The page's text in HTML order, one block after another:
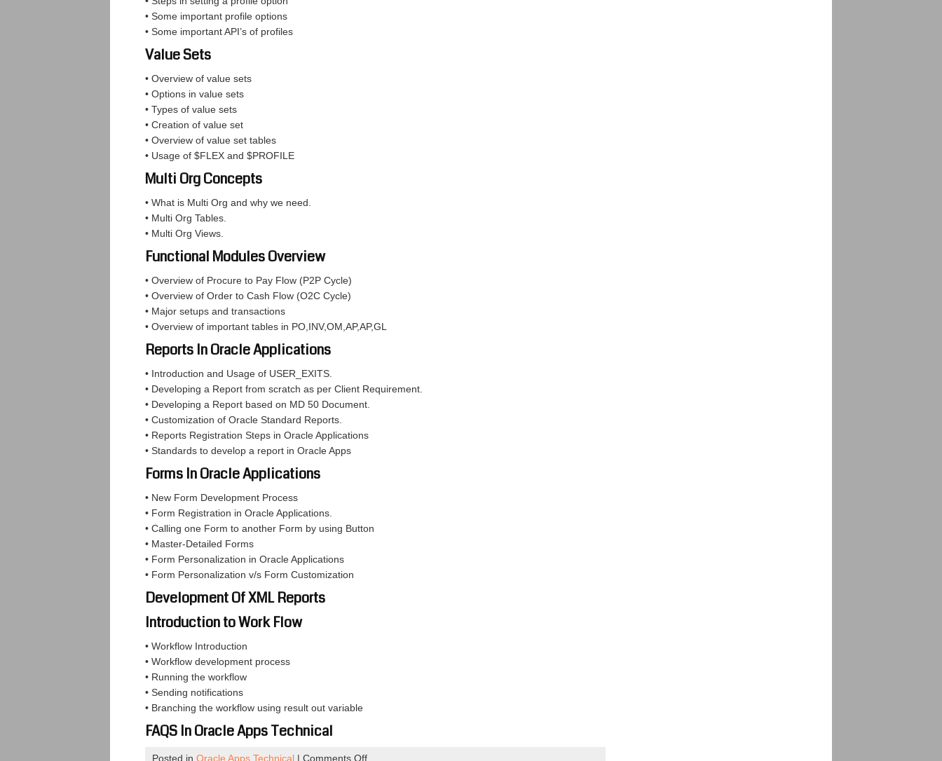
• Some important profile options
• Some important API’s of profiles
Value Sets
• Overview of value sets
• Options in value sets
• Types of value sets
• Creation of value set
• Overview of value set tables
• Usage of $FLEX and $PROFILE
Multi Org Concepts
• What is Multi Org and why we need.
• Multi Org Tables.
• Multi Org Views.
Functional Modules Overview
• Overview of Procure to Pay Flow (P2P Cycle)
• Overview of Order to Cash Flow (O2C Cycle)
• Major setups and transactions
• Overview of important tables in PO,INV,OM,AP,AP,GL
Reports In Oracle Applications
• Introduction and Usage of USER_EXITS.
• Developing a Report from scratch as per Client Requirement.
• Developing a Report based on MD 50 Document.
• Customization of Oracle Standard Reports.
• Reports Registration Steps in Oracle Applications
• Standards to develop a report in Oracle Apps
Forms In Oracle Applications
• New Form Development Process
• Form Registration in Oracle Applications.
• Calling one Form to another Form by using Button
• Master-Detailed Forms
• Form Personalization in Oracle Applications
• Form Personalization v/s Form Customization
Development Of XML Reports
Introduction to Work Flow
• Workflow Introduction
• Workflow development process
• Running the workflow
• Sending notifications
• Branching the workflow using result out variable
FAQS In Oracle Apps Technical
Posted in Oracle Apps Technical | Comments Offon